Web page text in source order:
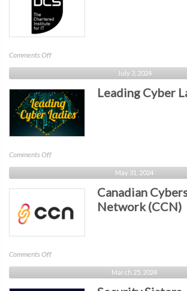
Comments Offon
BCS
July 3, 2024
Leading Cyber
Comments Offon
Leading
Cyber
Ladies
May 31, 2024
Canadian
Network (CCN)
Comments Offon
Canadian
Cybersecurity
March 25, 2024